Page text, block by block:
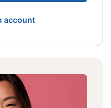
account